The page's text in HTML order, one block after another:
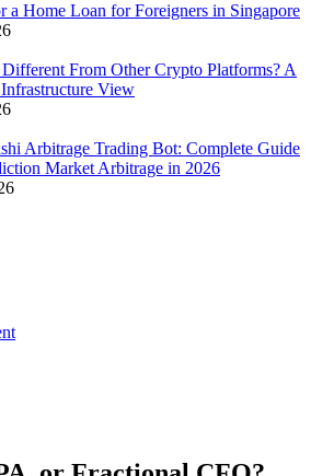
Home Loan for Foreigners in Singapore
From Other Crypto Platforms? A
View
Arbitrage Trading Bot: Complete Guide
Market Arbitrage in 2026